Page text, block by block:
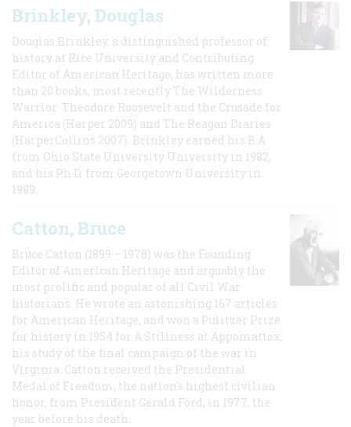
Brinkley, Douglas
Douglas Brinkley, a distinguished professor of
history at Rice University and Contributing
Editor of American Heritage, has written more
than 20 books, most recently The Wilderness
Warrior: Theodore Roosevelt and the Crusade for
America (Harper 2009) and The Reagan Diaries
(HarperCollins 2007). Brinkley earned his B.A
from Ohio State University University in 1982,
and his Ph.D. from Georgetown University in
1989.
Catton, Bruce
Bruce Catton (1899 – 1978) was the Founding
Editor of American Heritage and arguably the
most prolific and popular of all Civil War
historians. He wrote an astonishing 167 articles
for American Heritage, and won a Pulitzer Prize
for history in 1954 for A Stillness at Appomattox,
his study of the final campaign of the war in
Virginia. Catton received the Presidential
Medal of Freedom, the nation's highest civilian
honor, from President Gerald Ford, in 1977, the
year before his death.